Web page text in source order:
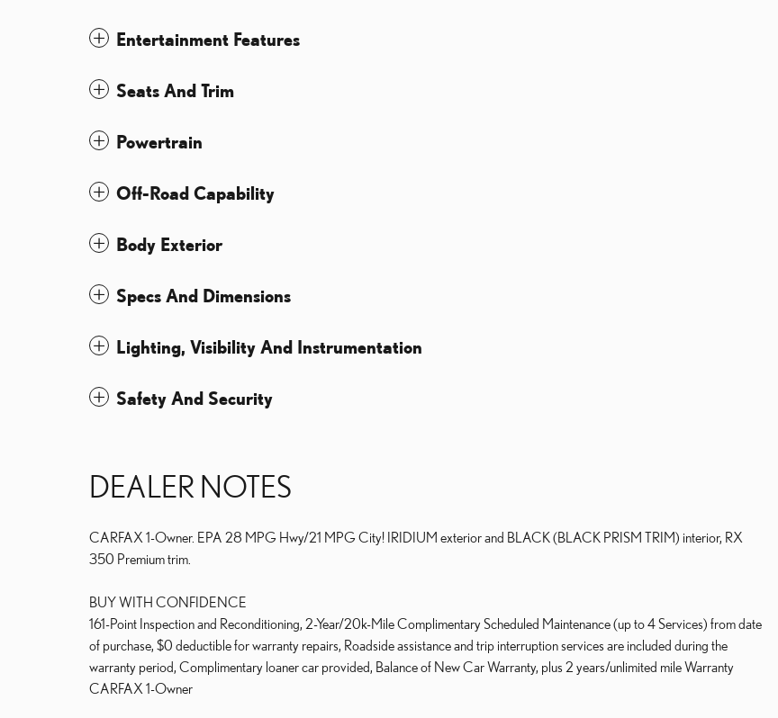
Entertainment Features
Seats And Trim
Powertrain
Off-Road Capability
Body Exterior
Specs And Dimensions
Lighting, Visibility And Instrumentation
Safety And Security
DEALER NOTES
CARFAX 1-Owner. EPA 28 MPG Hwy/21 MPG City! IRIDIUM exterior and BLACK (BLACK PRISM TRIM) interior, RX
350 Premium trim.
BUY WITH CONFIDENCE
161-Point Inspection and Reconditioning, 2-Year/20k-Mile Complimentary Scheduled Maintenance (up to 4 Services) from date
of purchase, $0 deductible for warranty repairs, Roadside assistance and trip interruption services are included during the
warranty period, Complimentary loaner car provided, Balance of New Car Warranty, plus 2 years/unlimited mile Warranty
CARFAX 1-Owner